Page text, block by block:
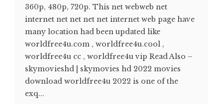
360p, 480p, 720p. This net webweb net
internet net net net net internet web page have
many location had been updated like
worldfree4u.com , worldfree4u.cool ,
worldfree4u cc , worldfree4u vip Read Also –
skymovieshd | skymovies hd 2022 movies
download worldfree4u 2022 is one of the
exq...